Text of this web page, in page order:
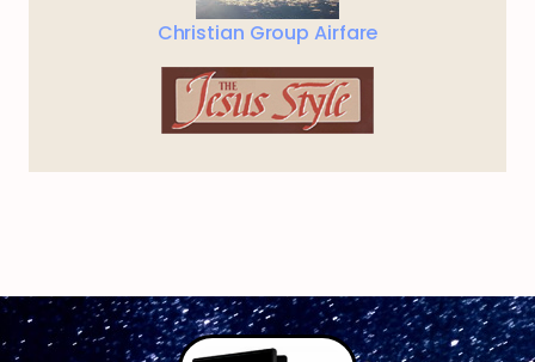
Christian Group Airfare